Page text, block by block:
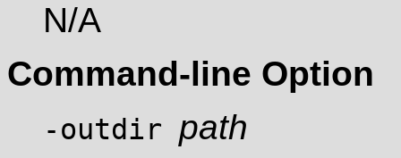
N/A
Command-line Option
-outdir path